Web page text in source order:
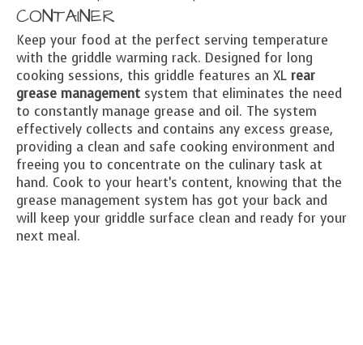
CONTAINER
Keep your food at the perfect serving temperature
with the griddle warming rack. Designed for long
cooking sessions, this griddle features an XL rear
grease management system that eliminates the need
to constantly manage grease and oil. The system
effectively collects and contains any excess grease,
providing a clean and safe cooking environment and
freeing you to concentrate on the culinary task at
hand. Cook to your heart’s content, knowing that the
grease management system has got your back and
will keep your griddle surface clean and ready for your
next meal.